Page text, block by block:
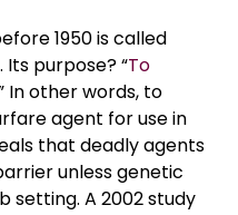
1950 is called
purpose? “To
In other words, to
agent for use in
that deadly agents
unless genetic
setting. A 2002 study